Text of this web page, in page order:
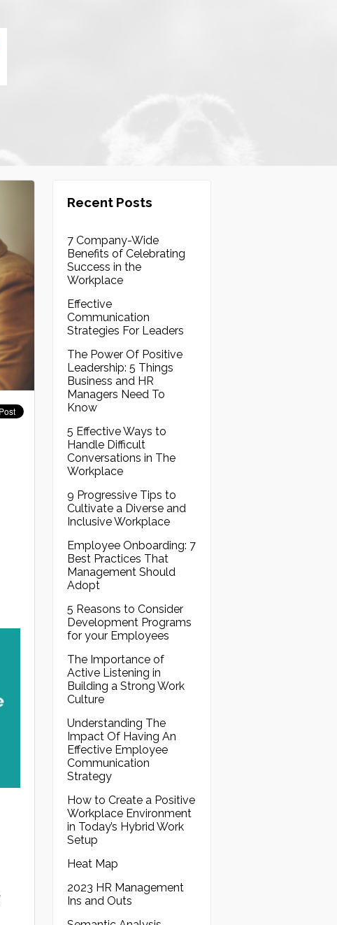
Recent Posts
7 Company-Wide
Benefits of Celebrating
Success in the
Workplace
Effective
Communication
Strategies For Leaders
The Power Of Positive
Leadership: 5 Things
Business and HR
Managers Need To
Know
5 Effective Ways to
Handle Difficult
Conversations in The
Workplace
9 Progressive Tips to
Cultivate a Diverse and
Inclusive Workplace
Employee Onboarding: 7
Best Practices That
Management Should
Adopt
5 Reasons to Consider
Development Programs
for your Employees
The Importance of
Active Listening in
Building a Strong Work
Culture
Understanding The
Impact Of Having An
Effective Employee
Communication
Strategy
How to Create a Positive
Workplace Environment
in Today’s Hybrid Work
Setup
Heat Map
2023 HR Management
Ins and Outs